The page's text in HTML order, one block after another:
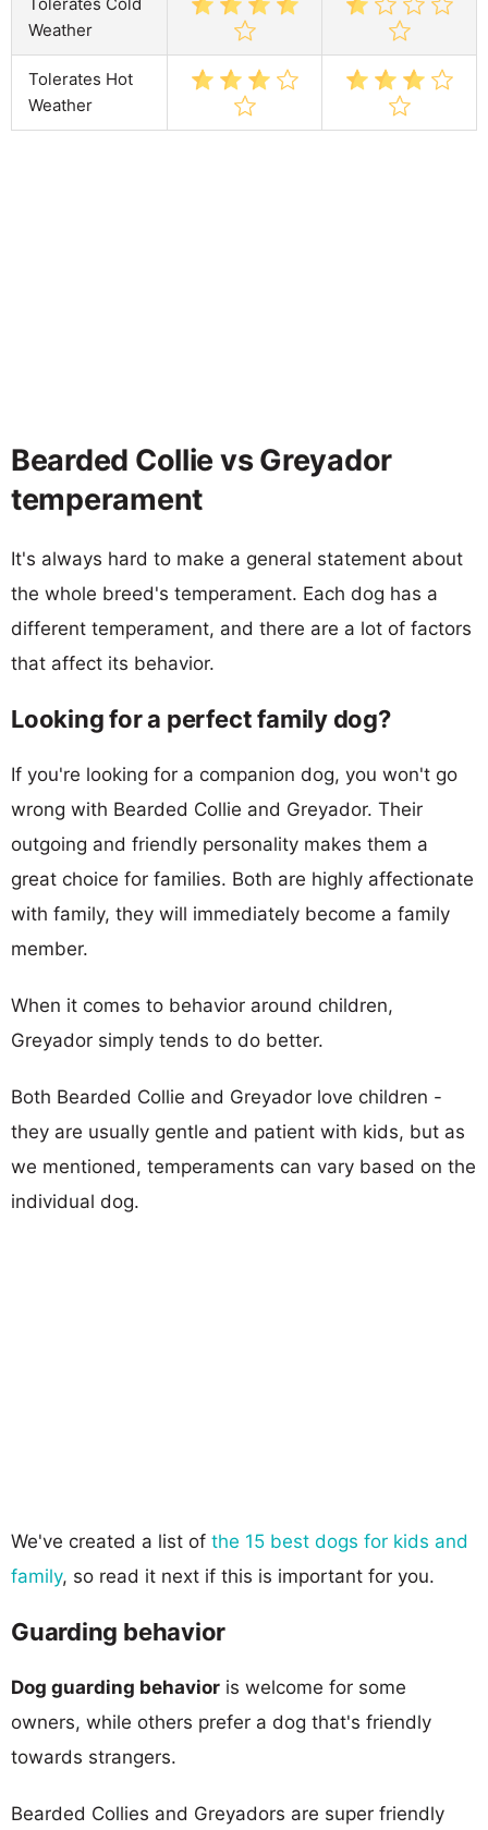
Weather
Tolerates Hot
Weather
Bearded Collie vs Greyador
temperament
It's always hard to make a general statement about
the whole breed's temperament. Each dog has a
different temperament, and there are a lot of factors
that affect its behavior.
Looking for a perfect family dog?
If you're looking for a companion dog, you won't go
wrong with Bearded Collie and Greyador. Their
outgoing and friendly personality makes them a
great choice for families. Both are highly affectionate
with family, they will immediately become a family
member.
When it comes to behavior around children,
Greyador simply tends to do better.
Both Bearded Collie and Greyador love children -
they are usually gentle and patient with kids, but as
we mentioned, temperaments can vary based on the
individual dog.
We've created a list of the 15 best dogs for kids and
family, so read it next if this is important for you.
Guarding behavior
Dog guarding behavior is welcome for some
owners, while others prefer a dog that's friendly
towards strangers.
Bearded Collies and Greyadors are super friendly